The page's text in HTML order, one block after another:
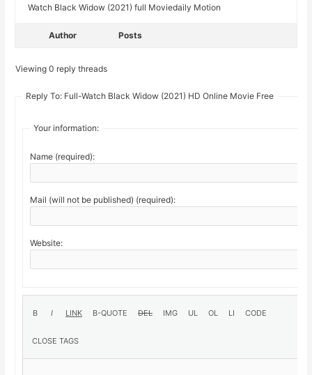
Watch Black Widow (2021) full Moviedaily Motion
Author Posts
Viewing 0 reply threads
Reply To: Full-Watch Black Widow (2021) HD Online Movie Free
Your information:
Name (required):
Mail (will not be published) (required):
Website: